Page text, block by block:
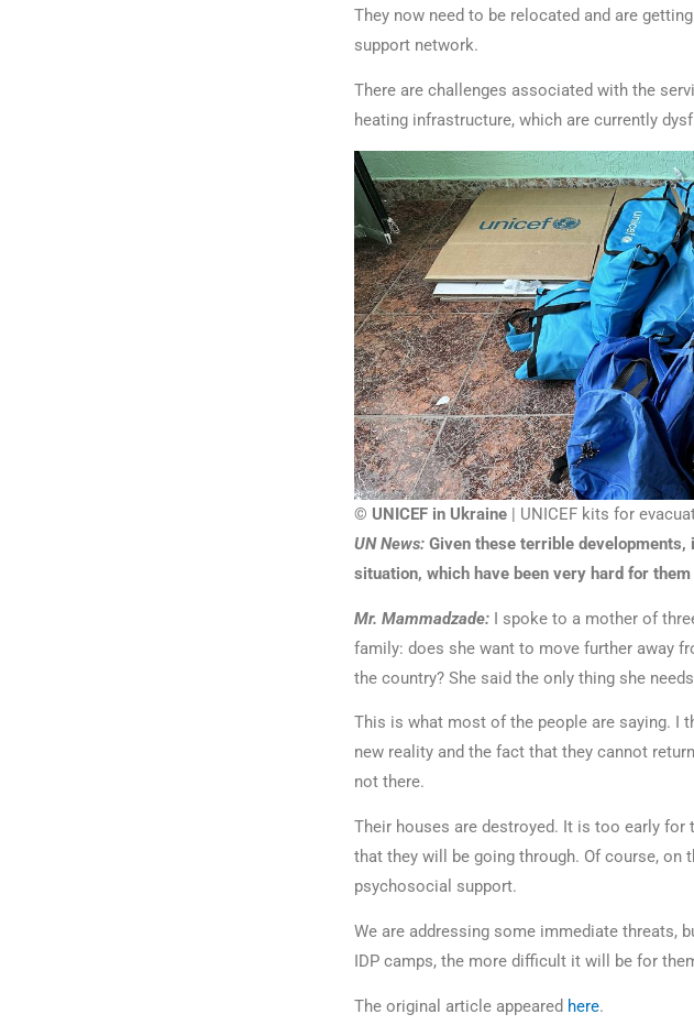
They now need to be relocated and are
support network.
There are challenges associated with the
heating infrastructure, which are currently
© UNICEF in Ukraine | UNICEF kits for
UN News: Given these terrible
situation, which have been very hard for
Mr. Mammadzade: I spoke to a mother of
family: does she want to move further away
the country? She said the only thing she
This is what most of the people are saying. I
new reality and the fact that they cannot
not there.
Their houses are destroyed. It is too early
that they will be going through. Of course, on
psychosocial support.
We are addressing some immediate threats,
IDP camps, the more difficult it will be for
The original article appeared here.